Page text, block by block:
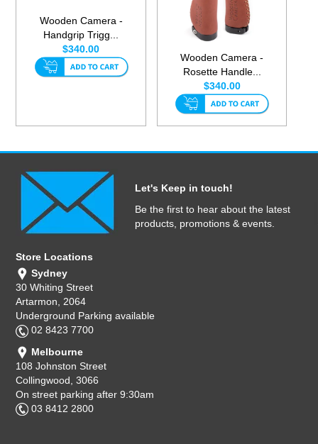
Wooden Camera -
Handgrip Trigg...
$340.00
Wooden Camera -
Rosette Handle...
$340.00
Let's Keep in touch!
Be the first to hear about the latest
products, promotions & events.
Store Locations
Sydney
30 Whiting Street
Artarmon, 2064
Underground Parking available
02 8423 7700
Melbourne
108 Johnston Street
Collingwood, 3066
On street parking after 9:30am
03 8412 2800